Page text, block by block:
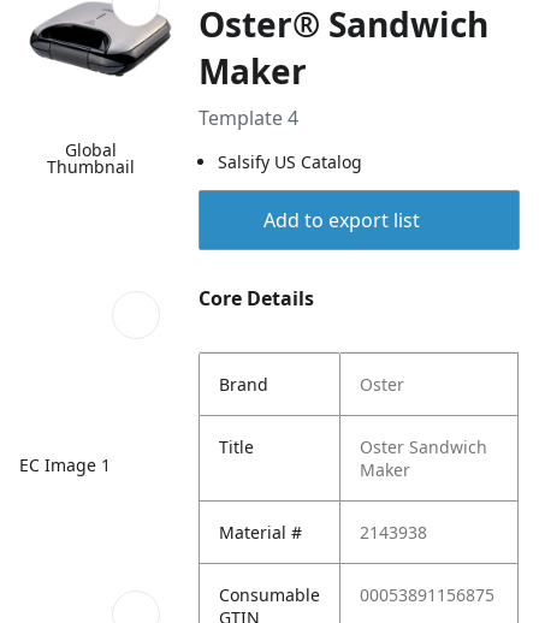
Global
Thumbnail
EC Image 1
Oster® Sandwich
Maker
Template 4
Salsify US Catalog
Add to export list
Core Details
Brand Oster
Title
Oster Sandwich
Maker
Material # 2143938
Consumable
GTIN
00053891156875